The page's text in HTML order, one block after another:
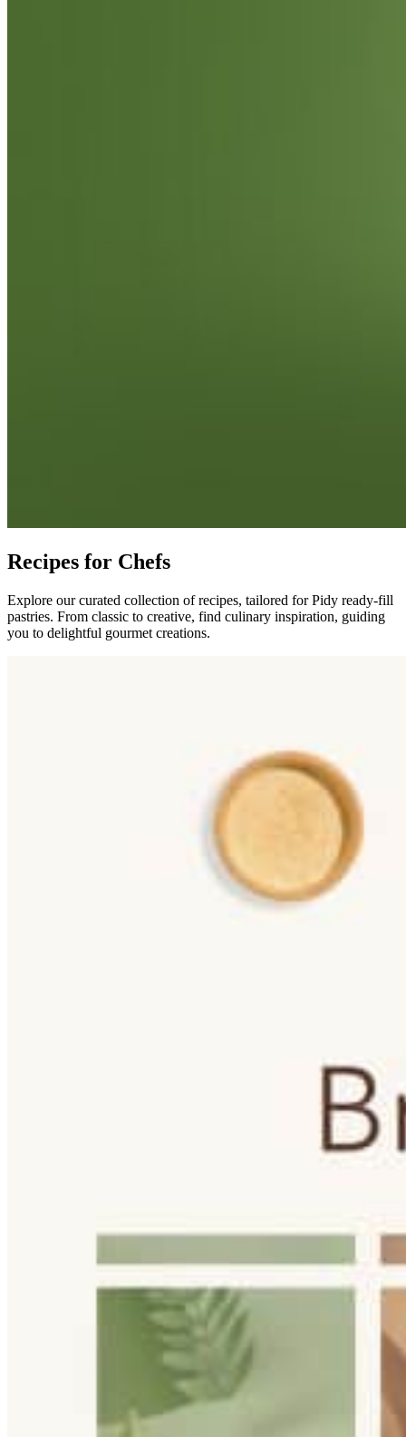
Recipes for Chefs
Explore our curated collection of recipes, tailored for Pidy ready-fill
pastries. From classic to creative, find culinary inspiration, guiding
you to delightful gourmet creations.